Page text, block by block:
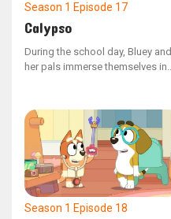
Season 1 Episode 17
Calypso
During the school day, Bluey and
her pals immerse themselves in
sage advice and melodic tunes,
except for the puzzling Pretzel.
Season 1 Episode 18